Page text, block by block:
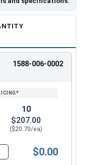
ENTER
1588-006-0002
10
$207.00
($20.70/ea)
Turnbuckle Assembly
$0.00